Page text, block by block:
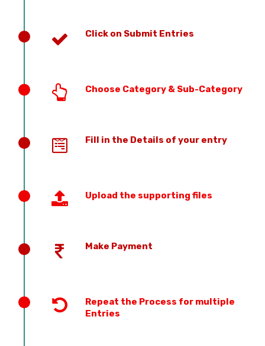
Click on Submit Entries
Choose Category & Sub-Category
Fill in the Details of your entry
Upload the supporting files
Make Payment
Repeat the Process for multiple
Entries